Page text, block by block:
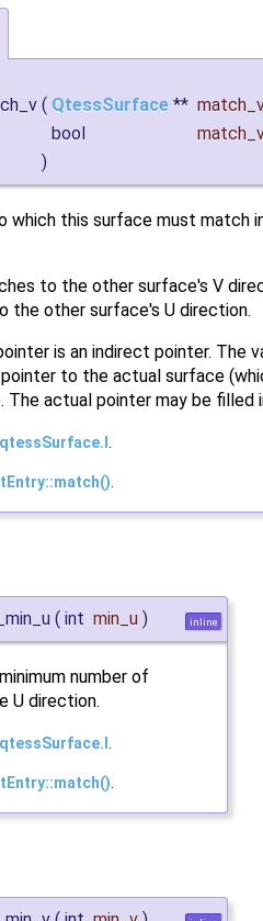
( QtessSurface ** match_v
bool
)
which this surface must match
to the other surface's V
the other surface's U direction.
is an indirect pointer. The
to the actual surface
The actual pointer may be filled
qtessSurface.I
( int min_u ) inline
number of
U direction.
qtessSurface.I